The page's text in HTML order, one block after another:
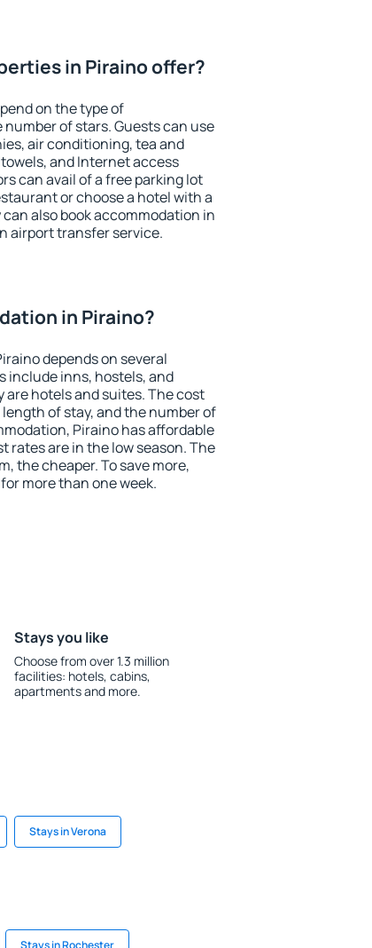
in Piraino offer?
on the type of
of stars. Guests can use
air conditioning, tea and
and Internet access
can avail of a free parking lot
or choose a hotel with a
also book accommodation in
airport transfer service.
in Piraino?
depends on several
include inns, hostels, and
hotels and suites. The cost
of stay, and the number of
Piraino has affordable
rates are in the low season. The
the cheaper. To save more,
more than one week.
Stays you like
Choose from over 1.3 million
facilities: hotels, cabins,
apartments and more.
Stays in Verona
Stays in Rochester